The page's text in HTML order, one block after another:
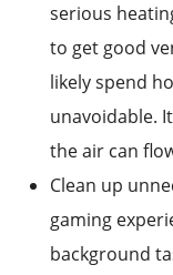
serious
to get good
likely spend
unavoidable.
the air can
Clean up
gaming
background